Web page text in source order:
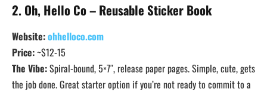
2. Oh, Hello Co – Reusable Sticker Book
Website:ohhelloco.com
Price:~$12-15
The Vibe:Spiral-bound, 5×7″, release paper pages. Simple, cute, gets
the job done. Great starter option if you’re not ready to commit to a